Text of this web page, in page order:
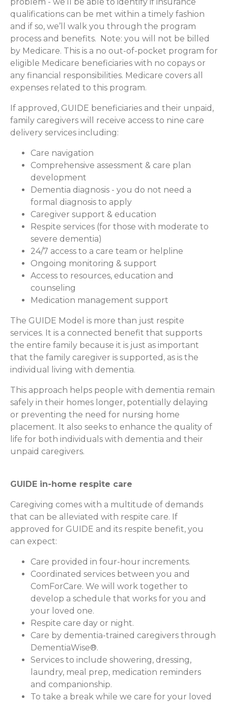
qualifications can be met within a timely fashion
and if so, we’ll walk you through the program
process and benefits. Note: you will not be billed
by Medicare. This is a no out-of-pocket program for
eligible Medicare beneficiaries with no copays or
any financial responsibilities. Medicare covers all
expenses related to this program.
If approved, GUIDE beneficiaries and their unpaid,
family caregivers will receive access to nine care
delivery services including:
Care navigation
Comprehensive assessment & care plan
development
Dementia diagnosis - you do not need a
formal diagnosis to apply
Caregiver support & education
Respite services (for those with moderate to
severe dementia)
24/7 access to a care team or helpline
Ongoing monitoring & support
Access to resources, education and
counseling
Medication management support
The GUIDE Model is more than just respite
services. It is a connected benefit that supports
the entire family because it is just as important
that the family caregiver is supported, as is the
individual living with dementia.
This approach helps people with dementia remain
safely in their homes longer, potentially delaying
or preventing the need for nursing home
placement. It also seeks to enhance the quality of
life for both individuals with dementia and their
unpaid caregivers.
GUIDE in-home respite care
Caregiving comes with a multitude of demands
that can be alleviated with respite care. If
approved for GUIDE and its respite benefit, you
can expect:
Care provided in four-hour increments.
Coordinated services between you and
ComForCare. We will work together to
develop a schedule that works for you and
your loved one.
Respite care day or night.
Care by dementia-trained caregivers through
DementiaWise®.
Services to include showering, dressing,
laundry, meal prep, medication reminders
and companionship.
To take a break while we care for your loved